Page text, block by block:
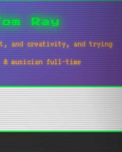
Ray
and creativity, and trying
musician full-time